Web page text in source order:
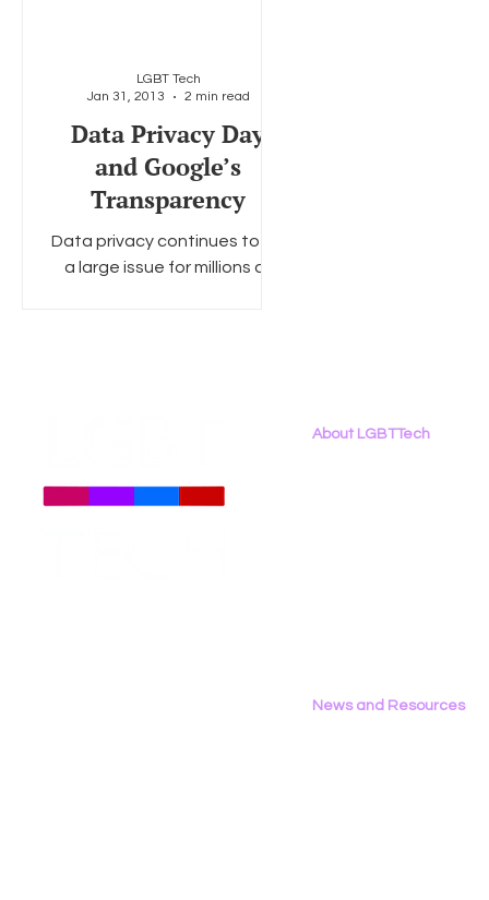
Data Privacy Day
and Google’s
Transparency
Data privacy continues to be
a large issue for millions all
LGBT Tech
Jan 31, 2013
2 min read
About LGBTTech
News and Resources